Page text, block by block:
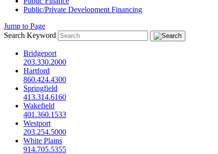
Public/Private Development Financing
Jump to Page
Search Keyword
Bridgeport
203.330.2000
Hartford
860.424.4300
Springfield
413.314.6160
Wakefield
401.360.1533
Westport
203.254.5000
White Plains
914.705.5355